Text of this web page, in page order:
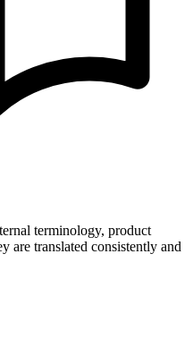
terminology, product
are translated consistently and